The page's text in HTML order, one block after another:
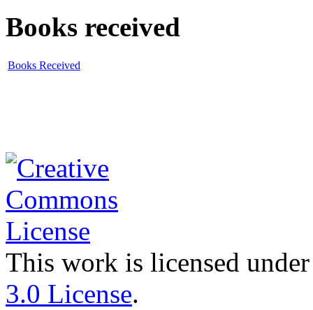
Books received
Books Received
This work is licensed
3.0 License.